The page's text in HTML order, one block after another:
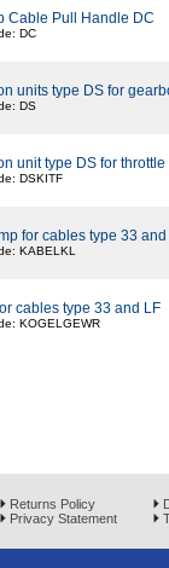
Cable Pull Handle DC
DC
units type DS for
DS
unit type DS for throttle
DSKITF
for cables type 33 and
KABELKL
cables type 33 and LF
KOGELGEWR
Returns Policy
Privacy Statement